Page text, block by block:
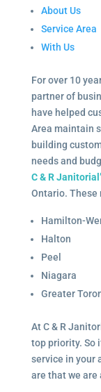
About Us
Service Area
With Us
For over 10
partner of
have helped
Area maintain
building
needs and
C & R
Ontario. These
Hamilton-
Halton
Peel
Niagara
Greater
At C & R
top priority. So
service in your
are that we are